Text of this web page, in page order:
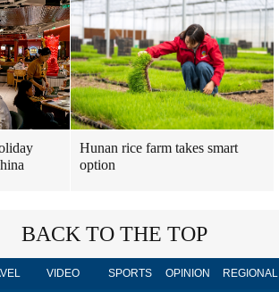
Hunan rice farm takes smart
option
BACK TO THE TOP
VIDEO SPORTS OPINION REGIONAL